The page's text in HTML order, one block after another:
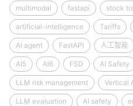
multimodal fastapi stock
artificial-intelligence Tariffs
AI agent FastAPI 人工智能
AI5 AI6 FSD AI Safety
LLM risk management Vertical
LLM evaluation AI safety